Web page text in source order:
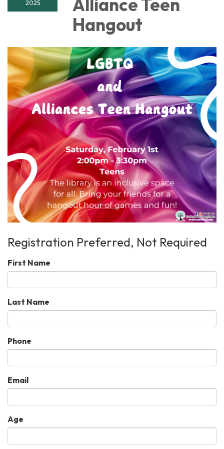
2025
Alliance Teen
Hangout
Registration Preferred, Not Required
First Name
Last Name
Phone
Email
Age